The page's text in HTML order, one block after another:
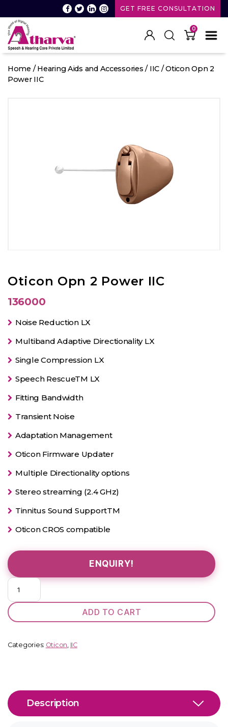
GET FREE CONSULTATION
Speech
and
0
Home /Hearing Aids and Accessories / IIC/ Oticon Opn 2
Power IIC
Oticon Opn 2 Power IIC
136000
Noise Reduction LX
Multiband Adaptive Directionality LX
Single Compression LX
Speech RescueTM LX
Fitting Bandwidth
Transient Noise
Adaptation Management
Oticon Firmware Updater
Multiple Directionality options
Stereo streaming (2.4 GHz)
Tinnitus Sound SupportTM
Oticon CROS compatible
ENQUIRY!
Oticon
Opn
2
Power
quantity
ADD TO CART
Categories: Oticon, IIC
Description